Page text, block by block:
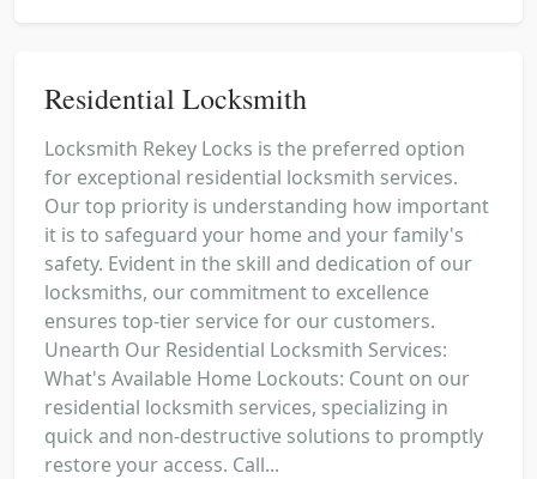
Residential Locksmith
Locksmith Rekey Locks is the preferred option
for exceptional residential locksmith services.
Our top priority is understanding how important
it is to safeguard your home and your family's
safety. Evident in the skill and dedication of our
locksmiths, our commitment to excellence
ensures top-tier service for our customers.
Unearth Our Residential Locksmith Services:
What's Available Home Lockouts: Count on our
residential locksmith services, specializing in
quick and non-destructive solutions to promptly
restore your access. Call...